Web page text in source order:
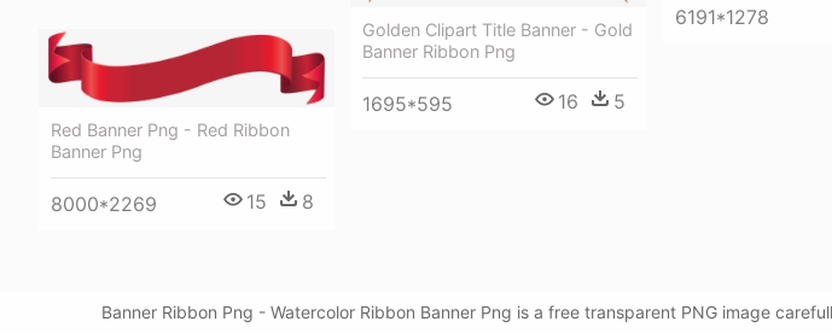
6191*1278
Golden Clipart Title Banner - Gold
Banner Ribbon Png
1695*595 16 5
Red Banner Png - Red Ribbon
Banner Png
8000*2269 15 8
Banner Ribbon Png - Watercolor Ribbon Banner Png is a free transparent PNG image